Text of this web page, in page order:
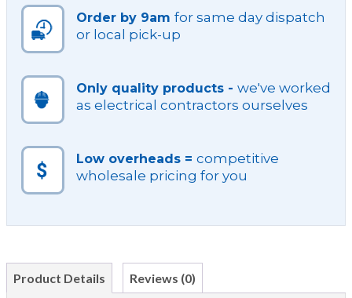
Order by 9am for same day dispatch
or local pick-up
Only quality products - we've worked
as electrical contractors ourselves
Low overheads = competitive
wholesale pricing for you
Product Details Reviews (0)